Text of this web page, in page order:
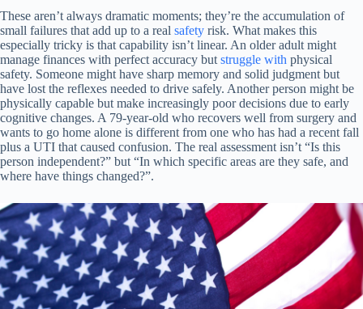
These aren’t always dramatic moments; they’re the accumulation of
small failures that add up to a real safety risk. What makes this
especially tricky is that capability isn’t linear. An older adult might
manage finances with perfect accuracy but struggle with physical
safety. Someone might have sharp memory and solid judgment but
have lost the reflexes needed to drive safely. Another person might be
physically capable but make increasingly poor decisions due to early
cognitive changes. A 79-year-old who recovers well from surgery and
wants to go home alone is different from one who has had a recent fall
plus a UTI that caused confusion. The real assessment isn’t “Is this
person independent?” but “In which specific areas are they safe, and
where have things changed?”.